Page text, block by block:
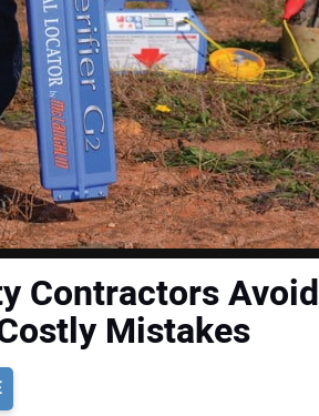
Contractors Avoid
Mistakes